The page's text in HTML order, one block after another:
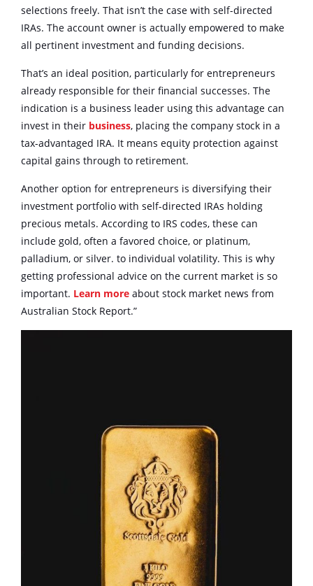
selections freely. That isn’t the case with self-directed
IRAs. The account owner is actually empowered to make
all pertinent investment and funding decisions.
That’s an ideal position, particularly for entrepreneurs
already responsible for their financial successes. The
indication is a business leader using this advantage can
invest in their business, placing the company stock in a
tax-advantaged IRA. It means equity protection against
capital gains through to retirement.
Another option for entrepreneurs is diversifying their
investment portfolio with self-directed IRAs holding
precious metals. According to IRS codes, these can
include gold, often a favored choice, or platinum,
palladium, or silver. to individual volatility. This is why
getting professional advice on the current market is so
important. Learn more about stock market news from
Australian Stock Report.”